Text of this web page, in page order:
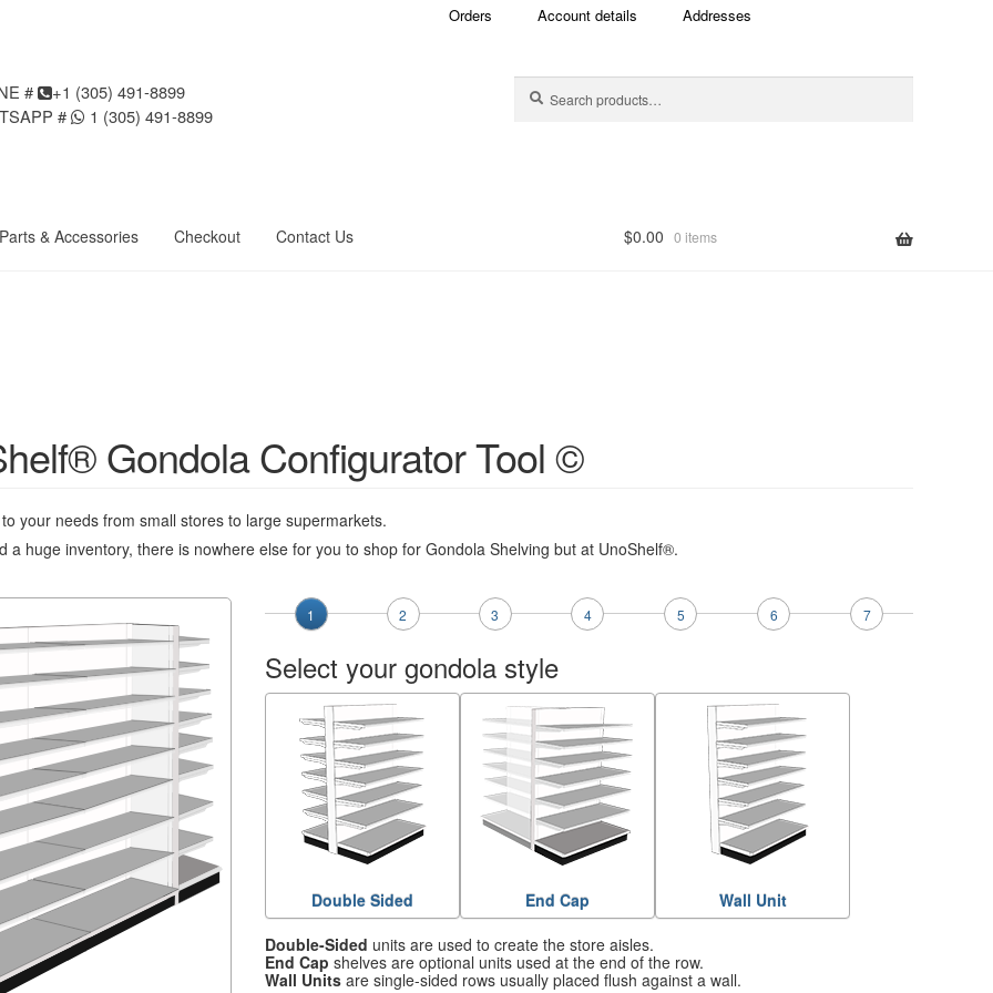
Orders Account details Addresses
#
+1 (305) 491-8899
#
1 (305) 491-8899
Search
for:
Search
Parts & Accessories Checkout Contact Us $0.00 0 items
Gondola Configurator Tool ©
your needs from small stores to large supermarkets.
huge inventory, there is nowhere else for you to shop for Gondola Shelving but at UnoShelf®.
1 2 3 4 5 6 7
Select your gondola style
Double Sided End Cap
Wall Unit
Double-Sided units are used to create the store aisles.
End Cap shelves are optional units used at the end of the row.
Wall Units are single-sided rows usually placed flush against a wall.